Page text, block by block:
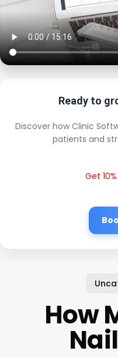
Ready to
Discover how Clinic
patients and
Get
How